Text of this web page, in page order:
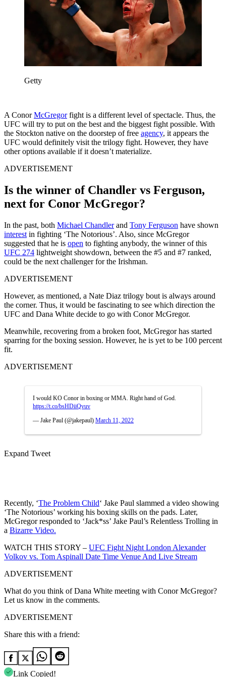
Getty
A ConorMcGregorfight is a different level of spectacle. Thus, the
UFC will try to put on the best and the biggest fight possible. With
the Stockton native on the doorstep of free agency, it appears the
UFC would definitely visit the trilogy fight. However, they have
other options available if it doesn’t materialize.
ADVERTISEMENT
Is the winner of Chandler vs Ferguson,
next for Conor McGregor?
In the past, both Michael Chandlerand Tony Ferguson have shown
interest in fighting ‘The Notorious’. Also, since McGregor
suggested that he is open to fighting anybody, the winner of this
UFC 274 lightweight showdown, between the #5 and #7 ranked,
could be the next challenger for the Irishman.
ADVERTISEMENT
However, as mentioned, a Nate Diaz trilogy bout is always around
the corner. Thus, it would be fascinating to see which direction the
UFC and Dana White decide to go with Conor McGregor.
Meanwhile, recovering from a broken foot, McGregor has started
sparring for the boxing session. However, he is yet to be 100 percent
fit.
ADVERTISEMENT
I would KO Conor in boxing or MMA. Right hand of God.
https://t.co/bsHDiiQvuv
— Jake Paul (@jakepaul) March 11, 2022
Expand Tweet
Recently, ‘The Problem Child‘ Jake Paul slammed a video showing
‘The Notorious’ working his boxing skills on the pads. Later,
McGregor responded to ‘Jack*ss’ Jake Paul’s Relentless Trolling in
a Bizarre Video.
WATCH THIS STORY – UFC Fight Night London Alexander
Volkov vs. Tom Aspinall Date Time Venue And Live Stream
ADVERTISEMENT
What do you think of Dana White meeting with Conor McGregor?
Let us know in the comments.
ADVERTISEMENT
Share this with a friend:
Link Copied!